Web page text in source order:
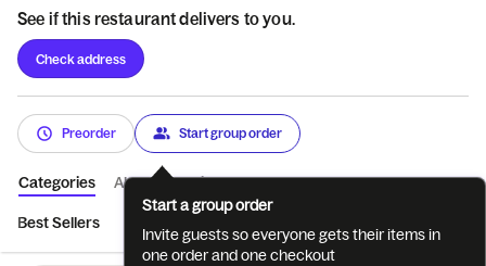
See if this restaurant delivers to you.
Check address
Preorder Start group order
Categories About Reviews
Best Sellers
Start a group order
Invite guests so everyone gets their items in
one order and one checkout